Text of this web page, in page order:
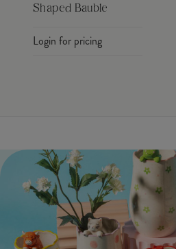
Shaped Bauble
Login for pricing